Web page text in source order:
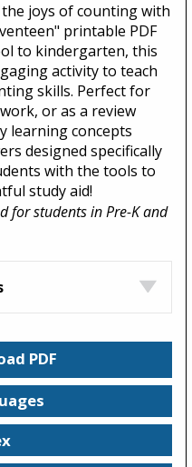
joys of counting with
printable PDF
to kindergarten, this
activity to teach
skills. Perfect for
or as a review
learning concepts
designed specifically
with the tools to
study aid!
for students in Pre-K and
PDF